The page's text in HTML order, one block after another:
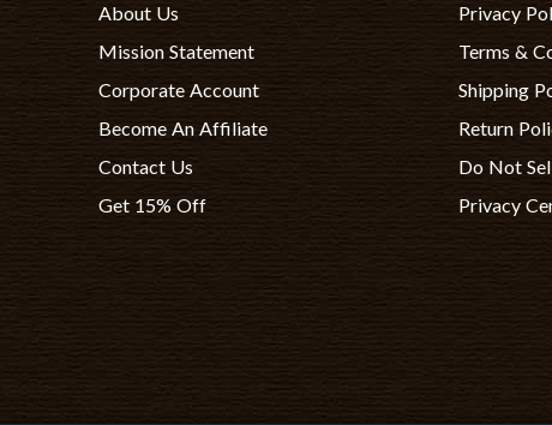
About Us
Mission Statement
Corporate Account
Become An Affiliate
Contact Us
Get 15% Off
Privacy
Terms &
Shipping
Return
Do Not
Privacy